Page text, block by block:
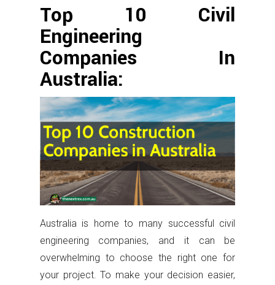
Top 10 Civil
Engineering
Companies In
Australia:
Australia is home to many successful civil
engineering companies, and it can be
overwhelming to choose the right one for
your project. To make your decision easier,